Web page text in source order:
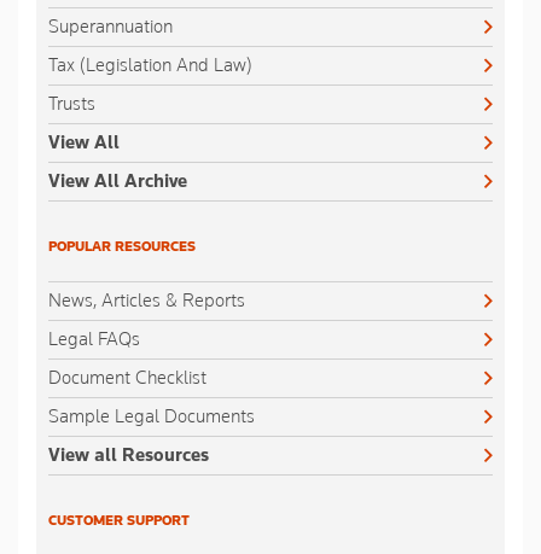
Superannuation
Tax (Legislation And Law)
Trusts
View All
View All Archive
POPULAR RESOURCES
News, Articles & Reports
Legal FAQs
Document Checklist
Sample Legal Documents
View all Resources
CUSTOMER SUPPORT